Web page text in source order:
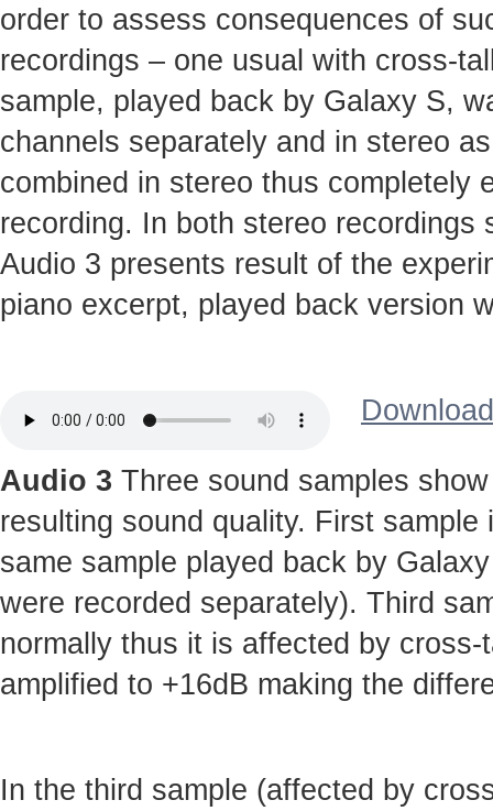
order to assess consequences of
recordings – one usual with cross-
sample, played back by Galaxy S,
channels separately and in stereo
combined in stereo thus completely
recording. In both stereo
Audio 3 presents result of the
piano excerpt, played back version
Audio 3 Three sound samples
resulting sound quality. First
same sample played back by
were recorded separately). Third
normally thus it is affected by
amplified to +16dB making the
In the third sample (affected by